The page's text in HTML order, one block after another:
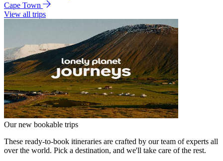
Cape Town
View all trips
Our new bookable trips
These ready-to-book itineraries are crafted by our team of experts all
over the world. Pick a destination, and we'll take care of the rest.